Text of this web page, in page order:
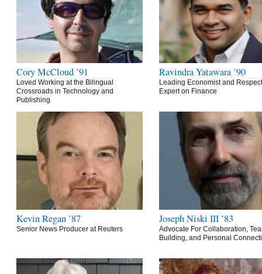
Cory McCloud ’91
Loved Working at the Bilingual
Crossroads in Technology and
Publishing
Ravindra Yatawara ’90
Leading Economist and
Expert on Finance
Kevin Regan ’87
Senior News Producer at Reuters
Joseph Niski III ’83
Advocate For Collaboration,
Building, and Personal